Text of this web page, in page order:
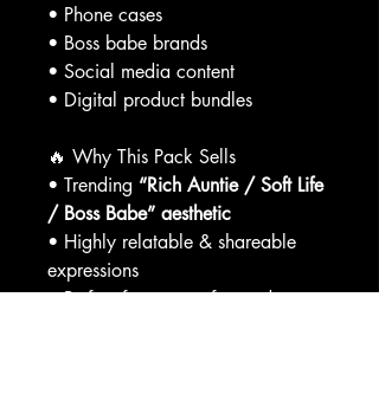
• Phone cases
• Boss babe brands
• Social media content
• Digital product bundles
🔥 Why This Pack Sells
• Trending “Rich Auntie / Soft Life
/ Boss Babe” aesthetic
• Highly relatable & shareable
expressions
• Perfect for women-focused